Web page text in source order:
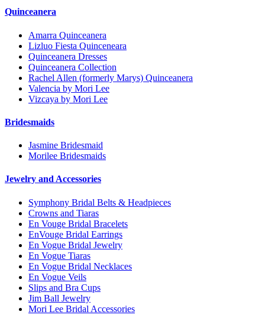
Quinceanera
Amarra Quinceanera
Lizluo Fiesta Quinceneara
Quinceanera Dresses
Quinceanera Collection
Rachel Allen (formerly Marys) Quinceanera
Valencia by Mori Lee
Vizcaya by Mori Lee
Bridesmaids
Jasmine Bridesmaid
Morilee Bridesmaids
Jewelry and Accessories
Symphony Bridal Belts & Headpieces
Crowns and Tiaras
En Vouge Bridal Bracelets
EnVouge Bridal Earrings
En Vogue Bridal Jewelry
En Vogue Tiaras
En Vogue Bridal Necklaces
En Vogue Veils
Slips and Bra Cups
Jim Ball Jewelry
Mori Lee Bridal Accessories